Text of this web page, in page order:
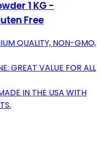
1 KG -
Free
QUALITY, NON-GMO,
GREAT VALUE FOR ALL
IN THE USA WITH